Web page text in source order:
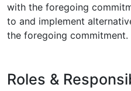
with the foregoing
to and implement
the foregoing commitment.
Roles &